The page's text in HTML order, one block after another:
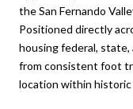
the San Fernando
Positioned directly
housing federal,
from consistent foot
location within historic